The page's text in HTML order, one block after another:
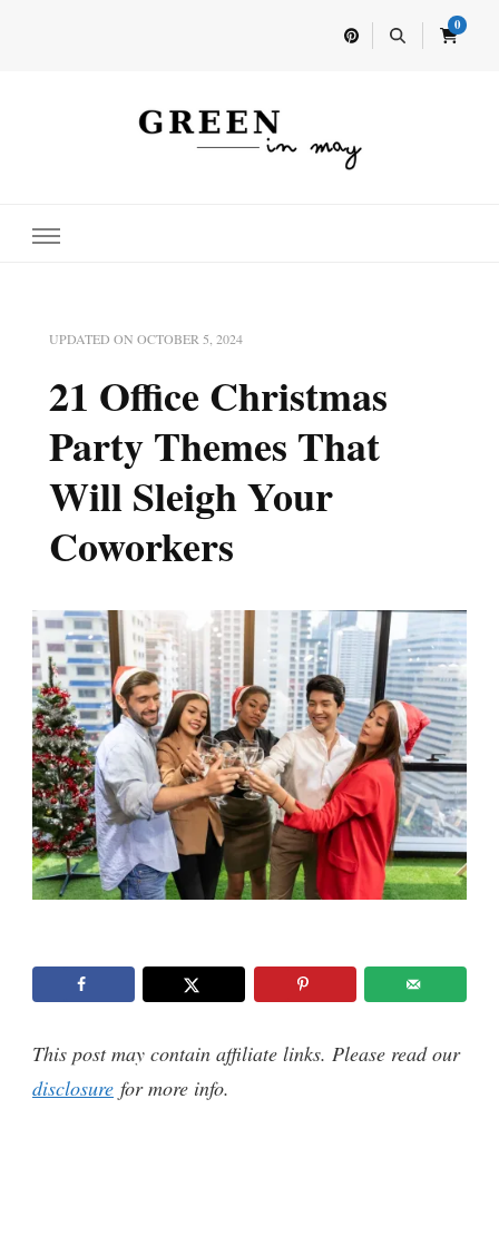
0
Green In May
UPDATED ON OCTOBER 5, 2024
21 Office Christmas
Party Themes That
Will Sleigh Your
Coworkers
This post may contain affiliate links. Please read our
disclosure for more info.